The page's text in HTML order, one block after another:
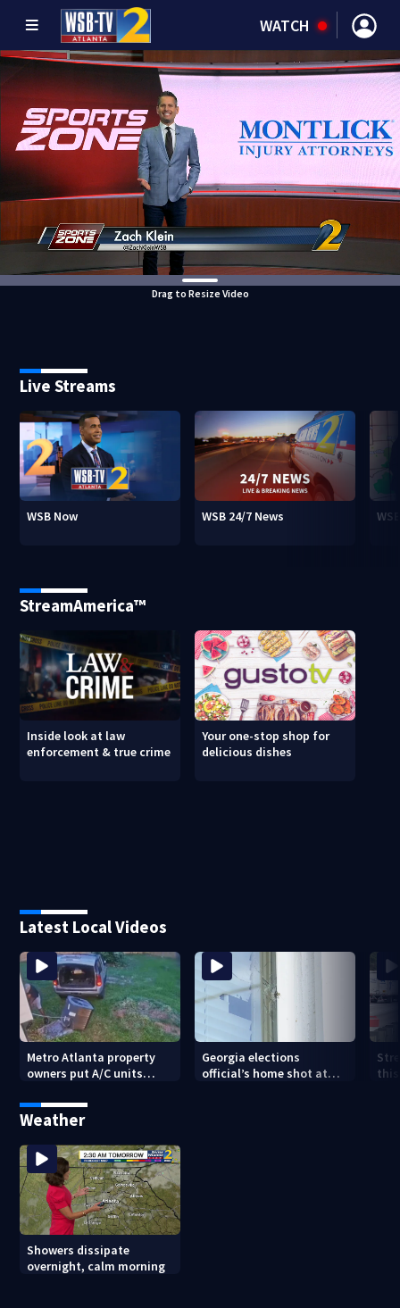
WATCH
Drag to Resize Video
Live Streams
WSB Now WSB 24/7 News
StreamAmerica™
Inside look at law
enforcement & true crime
Your one-stop shop for
delicious dishes
Latest Local Videos
Metro Atlanta property
owners put A/C units
target entire systems
Georgia elections
official’s home shot at
Weather
Showers dissipate
overnight, calm morning